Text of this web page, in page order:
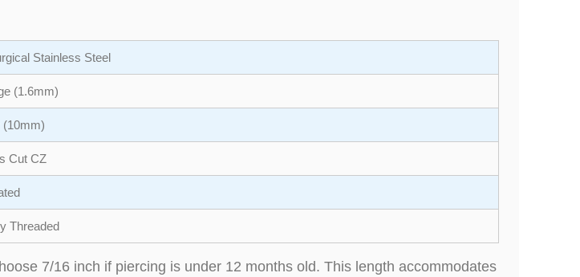
Stainless Steel
(1.6mm)
(10mm)
Cut CZ
Threaded
7/16 inch if piercing is under 12 months old. This length accommodates